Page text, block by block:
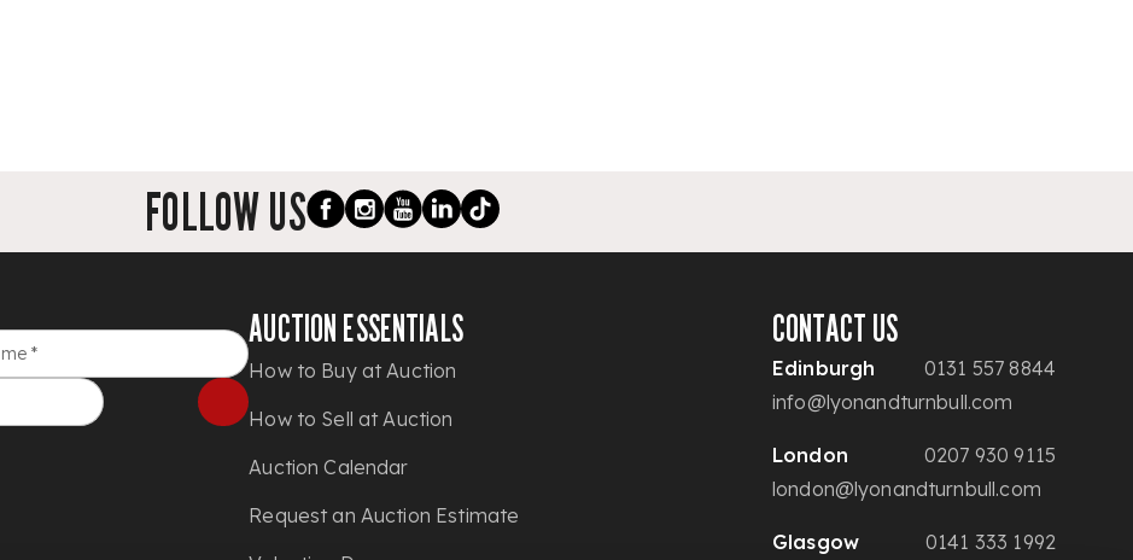
FOLLOW US
*
AUCTION ESSENTIALS
How to Buy at Auction
How to Sell at Auction
Auction Calendar
Request an Auction Estimate
CONTACT US
Edinburgh
0131 557 8844
info@lyonandturnbull.com
London
0207 930 9115
london@lyonandturnbull.com
Glasgow 0141 333 1992